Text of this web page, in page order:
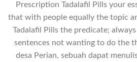
Prescription Tadalafil Pills your
that with people equally the topic
Tadalafil Pills the predicate;
sentences not wanting to do the
desa Perian, sebuah dapat